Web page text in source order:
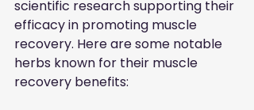
scientific research supporting their
efficacy in promoting muscle
recovery. Here are some notable
herbs known for their muscle
recovery benefits: